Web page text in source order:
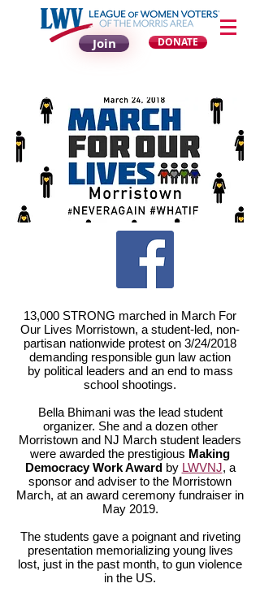
Join DONATE
13,000 STRONG marched in March For
Our Lives Morristown, a student-led, non-
partisan nationwide protest on 3/24/2018
demanding responsible gun law action
by political leaders and an end to mass
school shootings.
Bella Bhimani was the lead student
organizer. She and a dozen other
Morristown and NJ March student leaders
were awarded the prestigious Making
Democracy Work Awardby LWVNJ, a
sponsor and adviser to the Morristown
March, at an award ceremony fundraiser in
May 2019.
The students gave a poignant and riveting
presentation memorializing young lives
lost, just in the past month, to gun violence
in the US.